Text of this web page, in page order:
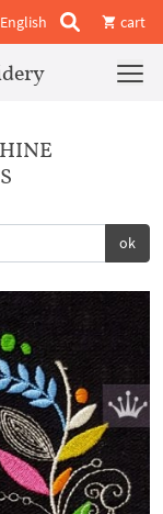
English cart
ok